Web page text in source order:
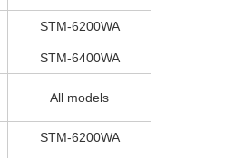
STM-6200WA
STM-6400WA
All models
STM-6200WA